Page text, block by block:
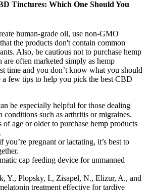
Tinctures: Which One Should You
human-grade oil, use non-GMO
the products don't contain common
Also, be cautious not to purchase hemp
often marketed simply as hemp
time and you don’t know what you should
a few tips to help you pick the best CBD
be especially helpful for those dealing
conditions such as arthritis or migraines.
of age or older to purchase hemp products
you’re pregnant or lactating, it’s best to
cap feeding device for unmanned
Y., Plopsky, I., Zisapel, N., Elizur, A., and
treatment effective for tardive